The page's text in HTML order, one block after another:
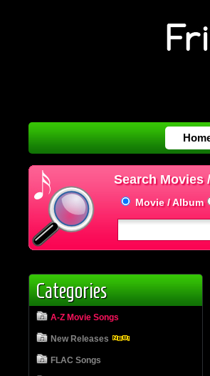
Search Movies
Movie / Album
Categories
A-Z Movie Songs
New Releases
FLAC Songs